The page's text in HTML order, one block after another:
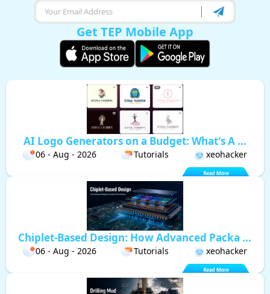
Get TEP Mobile App
AI Logo Generators on a Budget: What's A ...
06 - Aug - 2026 Tutorials xeohacker
Chiplet-Based Design: How Advanced Packa ...
06 - Aug - 2026 Tutorials xeohacker